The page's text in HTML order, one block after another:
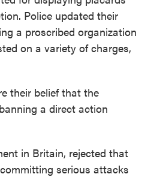
Police updated their
a proscribed organization
on a variety of charges,
their belief that the
a direct action
in Britain, rejected that
serious attacks